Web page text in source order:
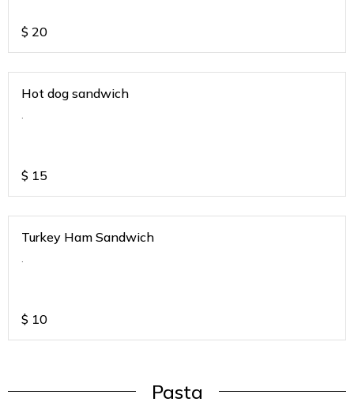
$ 20
Hot dog sandwich
.
$ 15
Turkey Ham Sandwich
.
$ 10
Pasta